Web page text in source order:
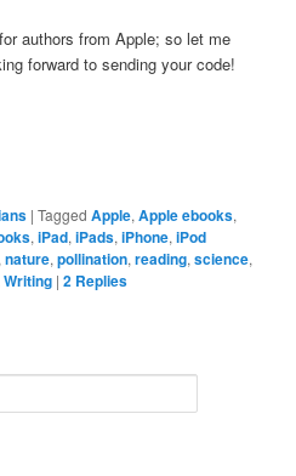
authors from Apple; so let me
forward to sending your code!
|Tagged Apple,Apple ebooks,
,iPad,iPads,iPhone,iPod
,nature,pollination,reading,science,
Writing |2 Replies